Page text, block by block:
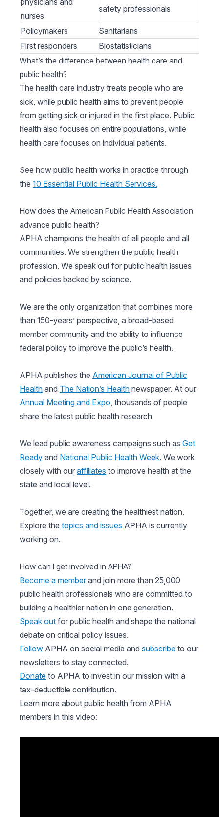
physicians and
nurses
safety professionals
Policymakers
Sanitarians
First responders
Biostatisticians
What’s the difference between health care and
public health?
The health care industry treats people who are
sick, while public health aims to prevent people
from getting sick or injured in the first place. Public
health also focuses on entire populations, while
health care focuses on individual patients.
See how public health works in practice through
the 10 Essential Public Health Services.
How does the American Public Health Association
advance public health?
APHA champions the health of all people and all
communities. We strengthen the public health
profession. We speak out for public health issues
and policies backed by science.
We are the only organization that combines more
than 150-years’ perspective, a broad-based
member community and the ability to influence
federal policy to improve the public’s health.
APHA publishes the American Journal of Public
Health and The Nation’s Health newspaper. At our
Annual Meeting and Expo, thousands of people
share the latest public health research.
We lead public awareness campaigns such as Get
Ready and National Public Health Week. We work
closely with our affiliates to improve health at the
state and local level.
Together, we are creating the healthiest nation.
Explore the topics and issues APHA is currently
working on.
How can I get involved in APHA?
Become a member and join more than 25,000
public health professionals who are committed to
building a healthier nation in one generation.
Speak out for public health and shape the national
debate on critical policy issues.
Follow APHA on social media and subscribe to our
newsletters to stay connected.
Donate to APHA to invest in our mission with a
tax-deductible contribution.
Learn more about public health from APHA
members in this video: